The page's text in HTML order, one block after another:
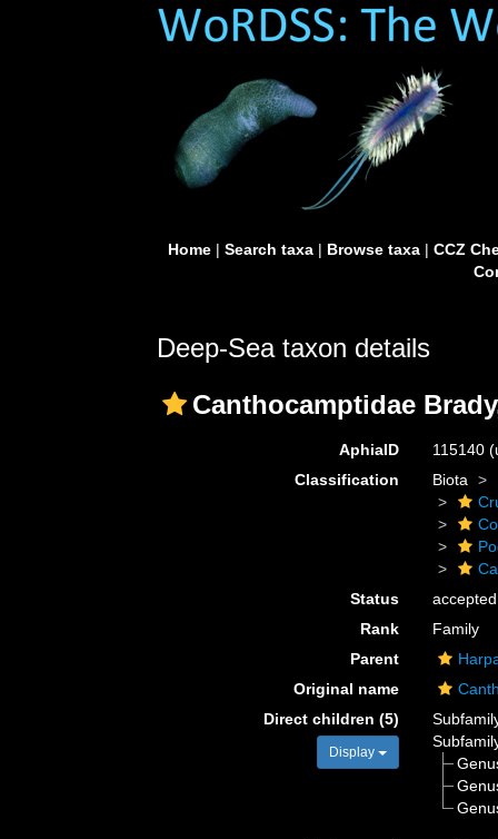
Home| Search taxa| Browse taxa| CCZ
Deep-Sea taxon details
Canthocamptidae
AphiaID 115140
Classification
Biota
Status
accepted
Rank
Family
Parent
Original name
Direct children (5)
Display